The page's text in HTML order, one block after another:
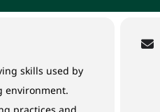
skills used by
environment.